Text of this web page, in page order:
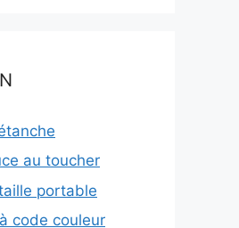
au toucher
portable
code couleur